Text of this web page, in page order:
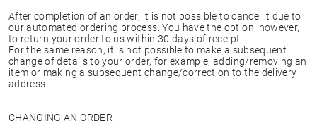
After completion of an order, it is not possible to cancel it due to
our automated ordering process. You have the option, however,
to return your order to us within 30 days of receipt.
For the same reason, it is not possible to make a subsequent
change of details to your order, for example, adding/removing an
item or making a subsequent change/correction to the delivery
address.
CHANGING AN ORDER